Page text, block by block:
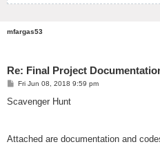
mfargas53
Re: Final Project
P
s
Fri Jun 08, 2018 9:59 pm
Scavenger Hunt
Attached are documentation and